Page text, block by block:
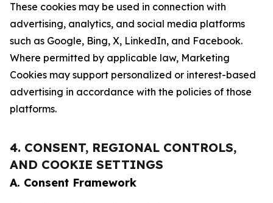
These cookies may be used in connection with
advertising, analytics, and social media platforms
such as Google, Bing, X, LinkedIn, and Facebook.
Where permitted by applicable law, Marketing
Cookies may support personalized or interest-based
advertising in accordance with the policies of those
platforms.
4. CONSENT, REGIONAL CONTROLS,
AND COOKIE SETTINGS
A. Consent Framework